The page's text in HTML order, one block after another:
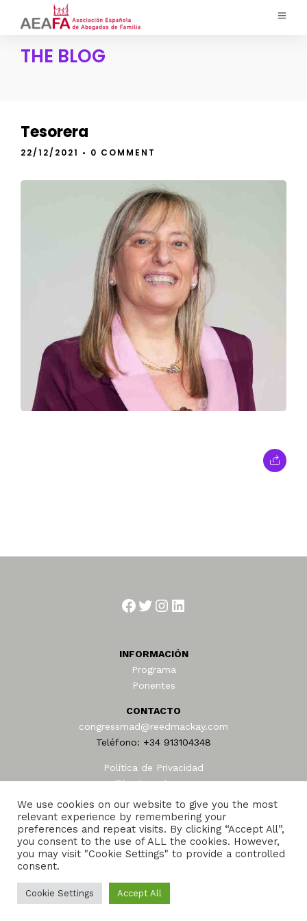
THE BLOG
Tesorera
22/12/2021 • 0 COMMENT
Facebook
Twitter
Instagram
LinkedIn
INFORMACIÓN
Programa
Ponentes
CONTACTO
congressmad@reedmackay.com
Teléfono: +34 913104348
Política de Privacidad
Términos de uso
AEAFA © 2024
Reed and Mackay
We use cookies on our website to give you the most
relevant experience by remembering your
preferences and repeat visits. By clicking “Accept All”,
you consent to the use of ALL the cookies. However,
you may visit "Cookie Settings" to provide a controlled
consent.
Cookie Settings Accept All